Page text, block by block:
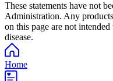
These statements have not
Administration. Any
on this page are not
disease.
Home